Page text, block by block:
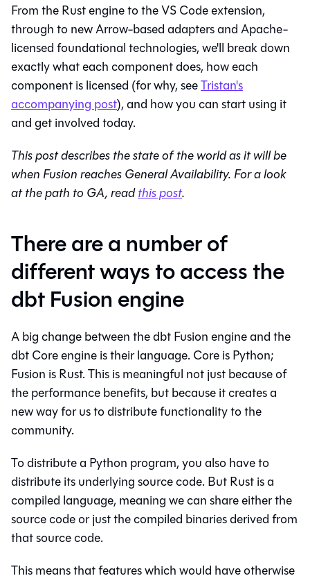
From the Rust engine to the VS Code extension,
through to new Arrow-based adapters and Apache-
licensed foundational technologies, we'll break down
exactly what each component does, how each
component is licensed (for why, seeTristan's
accompanying post), and how you can start using it
and get involved today.
This post describes the state of the world as it will be
when Fusion reaches General Availability. For a look
at the path to GA, readthis post.
There are a number of
different ways to access the
dbt Fusion engine
A big change between the dbt Fusion engine and the
dbt Core engine is their language. Core is Python;
Fusion is Rust. This is meaningful not just because of
the performance benefits, but because it creates a
new way for us to distribute functionality to the
community.
To distribute a Python program, you also have to
distribute its underlying source code. But Rust is a
compiled language, meaning we can share either the
source code or just the compiled binaries derived from
that source code.
This means that features which would have otherwise